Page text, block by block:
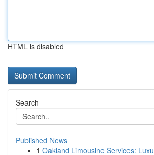
HTML is disabled
Search
Published News
1 Oakland Limousine Services: